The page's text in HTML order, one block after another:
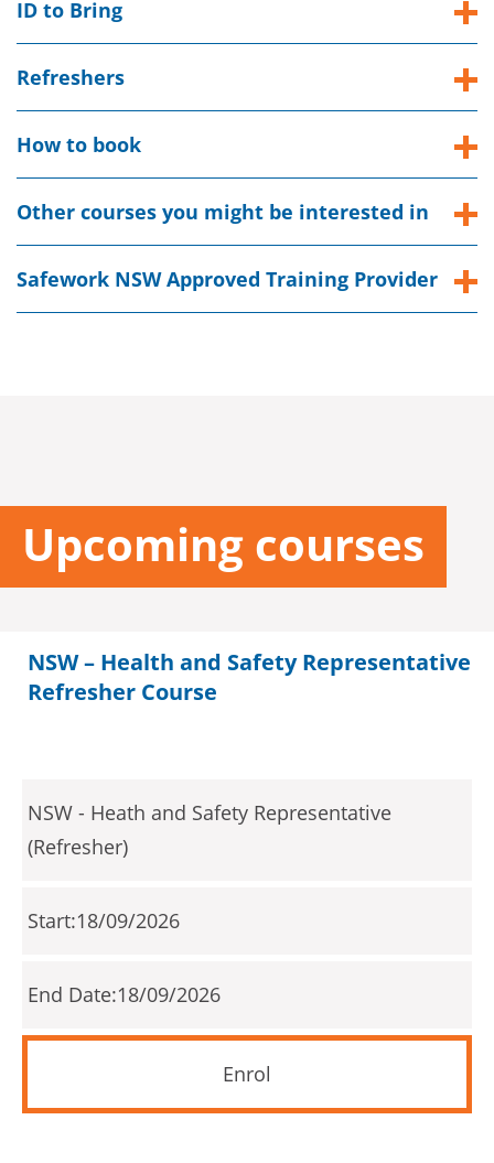
ID to Bring
Refreshers
How to book
Other courses you might be interested in
Safework NSW Approved Training Provider
Upcoming courses
NSW – Health and Safety Representative
Refresher Course
NSW - Heath and Safety Representative
(Refresher)
18/09/2026
18/09/2026
Enrol